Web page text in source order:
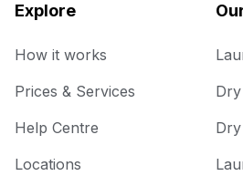
Explore
How it works
Prices & Services
Help Centre
Locations